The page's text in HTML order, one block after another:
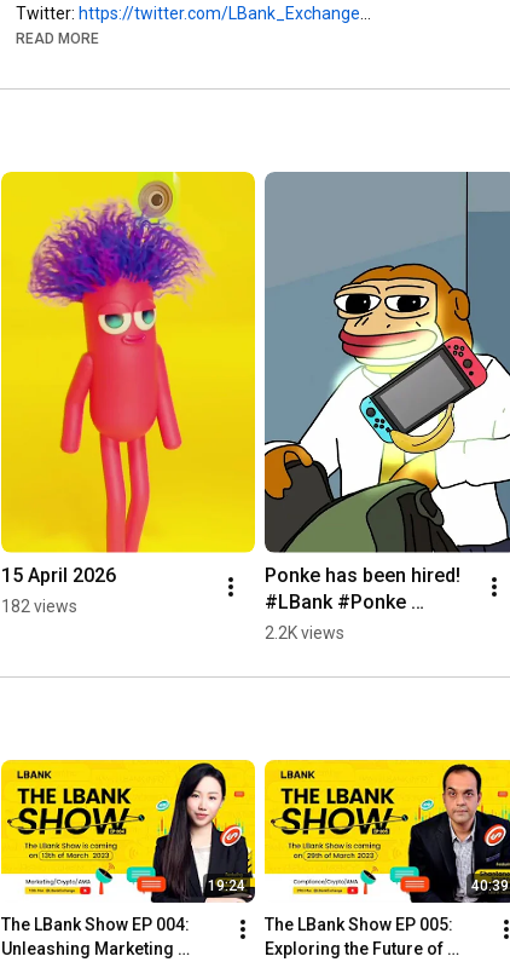
Twitter: https://twitter.com/LBank_Exchange
Facebook: https://www.facebook.com/LBank.info
Reddit: https://www.reddit.com/r/LBank2021/
#lbank #bitcoin
READ MORE
15 April 2026
182 views
Ponke has been hired!
#LBank #Ponke
#Solana
2.2K views
19:24
The LBank Show EP 004:
Unleashing Marketing
40:39
The LBank Show EP 005:
Exploring the Future of